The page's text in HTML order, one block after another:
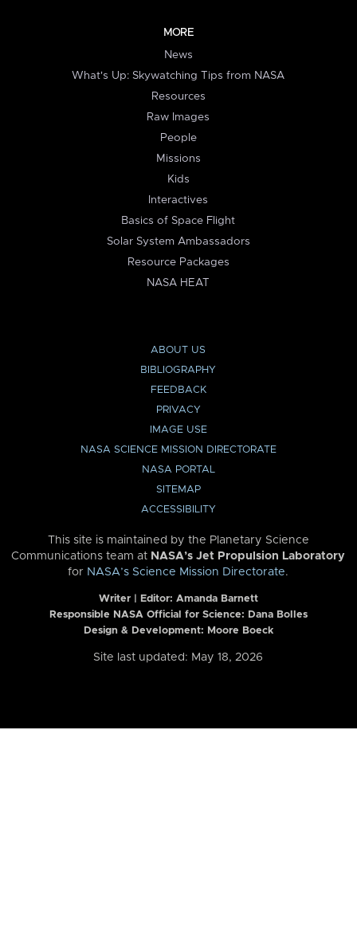
MORE
News
What's Up: Skywatching Tips from NASA
Resources
Raw Images
People
Missions
Kids
Interactives
Basics of Space Flight
Solar System Ambassadors
Resource Packages
NASA HEAT
ABOUT US
BIBLIOGRAPHY
FEEDBACK
PRIVACY
IMAGE USE
NASA SCIENCE MISSION DIRECTORATE
NASA PORTAL
SITEMAP
ACCESSIBILITY
This site is maintained by the Planetary Science
Communications team at NASA’s Jet Propulsion Laboratory
for NASA’s Science Mission Directorate.
Writer | Editor: Amanda Barnett
Responsible NASA Official for Science: Dana Bolles
Design & Development: Moore Boeck
Site last updated: May 18, 2026